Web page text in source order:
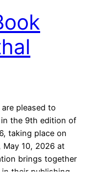
are pleased to
the 9th edition of
taking place on
May 10, 2026 at
brings together
in their publishing